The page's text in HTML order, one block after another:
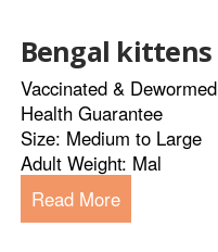
Bengal kittens
Vaccinated & Dewormed
Health Guarantee
Size: Medium to Large
Adult Weight: Mal
Read More